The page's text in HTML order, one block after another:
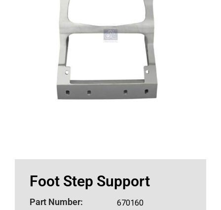
Foot Step Support
Part Number: 670160